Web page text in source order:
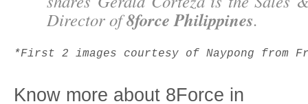
Director of8force Philippines.
*First 2 images courtesy of Naypong from
Know more about 8Force in